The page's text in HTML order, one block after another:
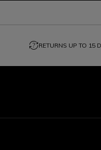
question_exchangeRETURNS UP TO 15